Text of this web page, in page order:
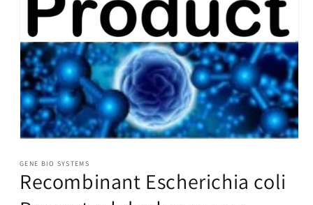
1
in
modal
GENE BIO SYSTEMS
Recombinant Escherichia coli